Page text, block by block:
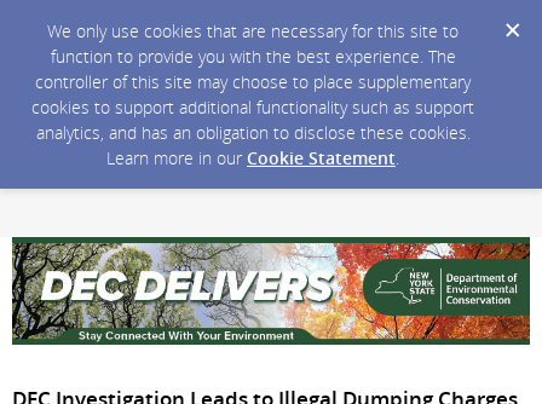
We only use cookies that are necessary for this site to
function to provide you with the best experience. The
controller of this site may choose to place supplementary
cookies to support additional functionality such as support
analytics, and has an obligation to disclose these cookies.
Learn more in our Cookie Statement.
DEC Investigation Leads to Illegal Dumping Charges